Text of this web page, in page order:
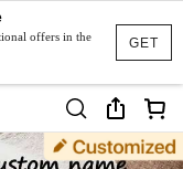
GET
offers in the